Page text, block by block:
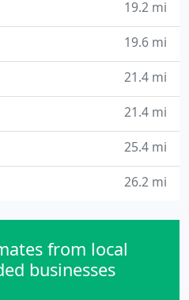
19.2 mi
19.6 mi
21.4 mi
21.4 mi
25.4 mi
26.2 mi
from local
businesses